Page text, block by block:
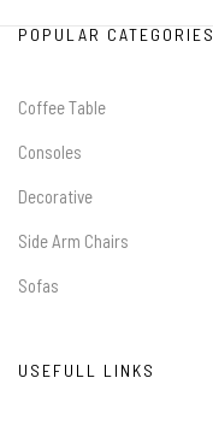
POPULAR CATEGORIES
Coffee Table
Consoles
Decorative
Side Arm Chairs
Sofas
USEFULL LINKS